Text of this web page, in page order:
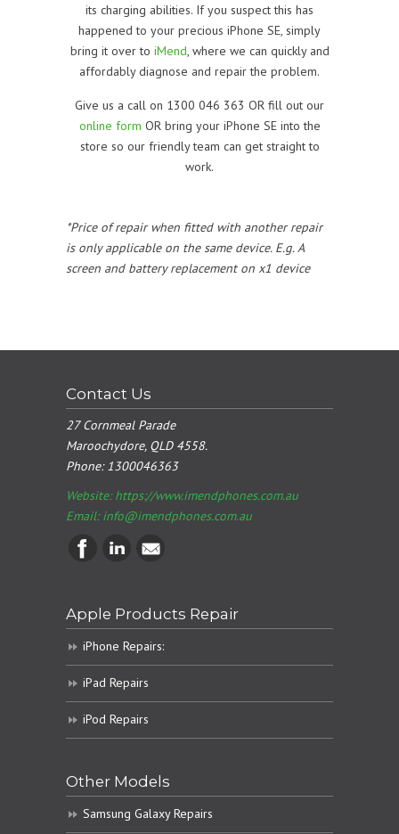
its charging abilities. If you suspect this has
happened to your precious iPhone SE, simply
bring it over to iMend, where we can quickly and
affordably diagnose and repair the problem.
Give us a call on 1300 046 363 OR fill out our
online form OR bring your iPhone SE into the
store so our friendly team can get straight to
work.
*Price of repair when fitted with another repair
is only applicable on the same device. E.g. A
screen and battery replacement on x1 device
Contact Us
27 Cornmeal Parade
Maroochydore, QLD 4558.
Phone:1300046363
Website: https://www.imendphones.com.au
Email:info@imendphones.com.au
Apple Products Repair
iPhone Repairs:
iPad Repairs
iPod Repairs
Other Models
Samsung Galaxy Repairs